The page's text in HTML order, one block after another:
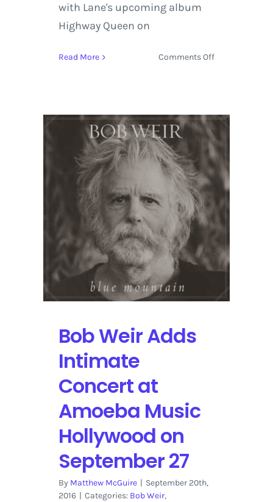
with Lane's upcoming album
Highway Queen on
Read More Comments Offon
Out
the
Stagecoach
Spotlight:
Highway
Queen
Tour
Bob Weir Adds
Intimate
Concert at
Amoeba Music
Hollywood on
September 27
By Matthew McGuire | September 20th,
2016 | Categories: Bob Weir,